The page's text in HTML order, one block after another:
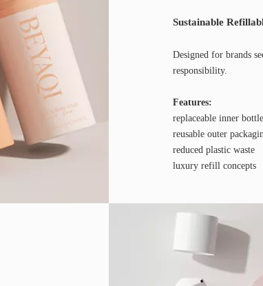
Sustainable
Designed for brands
responsibility.
Features:
replaceable inner
reusable outer
reduced plastic waste
luxury refill concepts